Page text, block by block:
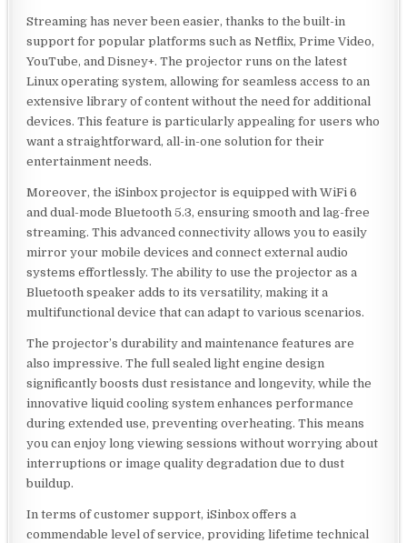
Streaming has never been easier, thanks to the built-in
support for popular platforms such as Netflix, Prime Video,
YouTube, and Disney+. The projector runs on the latest
Linux operating system, allowing for seamless access to an
extensive library of content without the need for additional
devices. This feature is particularly appealing for users who
want a straightforward, all-in-one solution for their
entertainment needs.
Moreover, the iSinbox projector is equipped with WiFi 6
and dual-mode Bluetooth 5.3, ensuring smooth and lag-free
streaming. This advanced connectivity allows you to easily
mirror your mobile devices and connect external audio
systems effortlessly. The ability to use the projector as a
Bluetooth speaker adds to its versatility, making it a
multifunctional device that can adapt to various scenarios.
The projector’s durability and maintenance features are
also impressive. The full sealed light engine design
significantly boosts dust resistance and longevity, while the
innovative liquid cooling system enhances performance
during extended use, preventing overheating. This means
you can enjoy long viewing sessions without worrying about
interruptions or image quality degradation due to dust
buildup.
In terms of customer support, iSinbox offers a
commendable level of service, providing lifetime technical